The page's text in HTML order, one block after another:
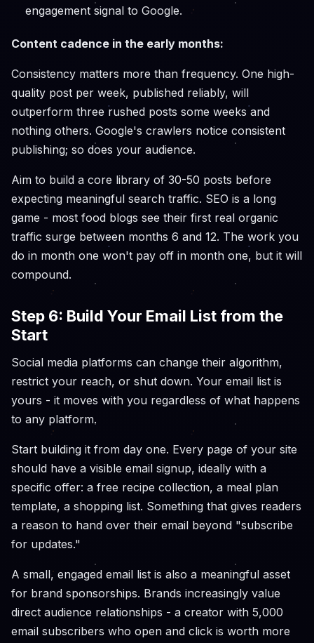
engagement signal to Google.
Content cadence in the early months:
Consistency matters more than frequency. One high-
quality post per week, published reliably, will
outperform three rushed posts some weeks and
nothing others. Google's crawlers notice consistent
publishing; so does your audience.
Aim to build a core library of 30-50 posts before
expecting meaningful search traffic. SEO is a long
game - most food blogs see their first real organic
traffic surge between months 6 and 12. The work you
do in month one won't pay off in month one, but it will
compound.
Step 6: Build Your Email List from the
Start
Social media platforms can change their algorithm,
restrict your reach, or shut down. Your email list is
yours - it moves with you regardless of what happens
to any platform.
Start building it from day one. Every page of your site
should have a visible email signup, ideally with a
specific offer: a free recipe collection, a meal plan
template, a shopping list. Something that gives readers
a reason to hand over their email beyond "subscribe
for updates."
A small, engaged email list is also a meaningful asset
for brand sponsorships. Brands increasingly value
direct audience relationships - a creator with 5,000
email subscribers who open and click is worth more